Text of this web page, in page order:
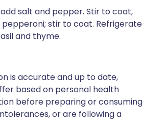
salt and pepper. Stir to coat,
stir to coat. Refrigerate
and thyme.
is accurate and up to date,
based on personal health
before preparing or consuming
or are following a